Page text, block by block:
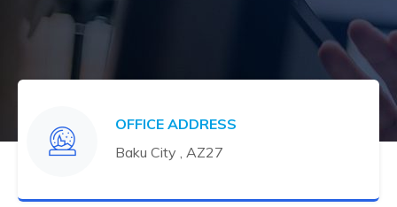
OFFICE ADDRESS
Baku City , AZ27